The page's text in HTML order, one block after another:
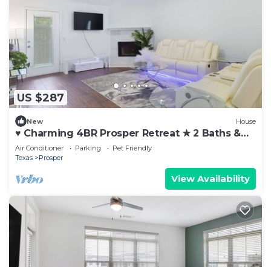
US $287
New House
♥ Charming 4BR Prosper Retreat ★ 2 Baths &
Queen Beds Near Dallas
Air Conditioner Parking
Pet Friendly
Texas
Prosper
View Availability